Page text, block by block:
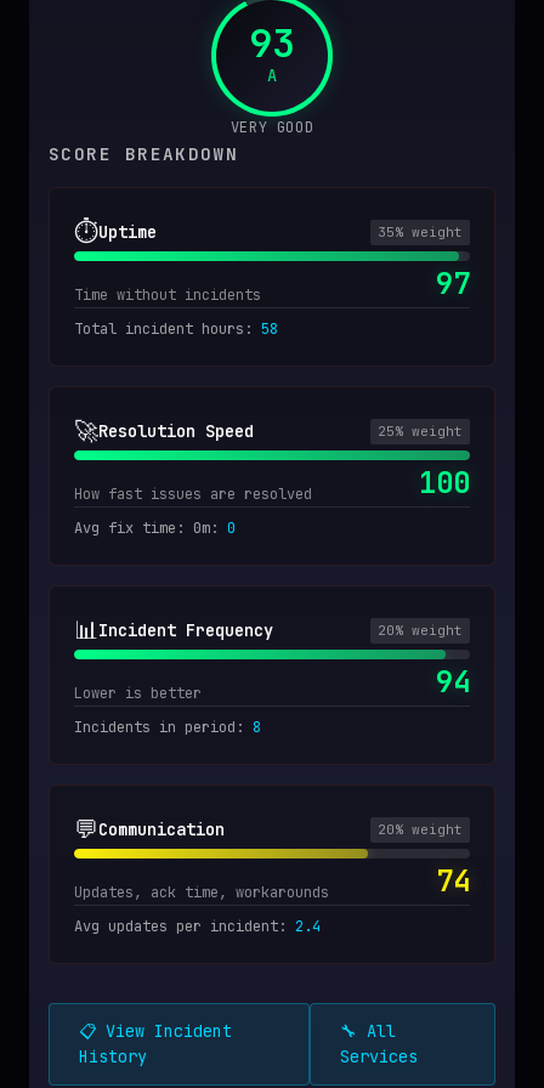
93
A
VERY GOOD
SCORE BREAKDOWN
⏱️Uptime 35% weight
Time without incidents 97
Total incident hours : 58
🚀Resolution Speed 25% weight
How fast issues are resolved 100
Avg fix time: 0m: 0
📊Incident Frequency 20% weight
Lower is better 94
Incidents in period : 8
💬Communication 20% weight
Updates, ack time, workarounds 74
Avg updates per incident: 2.4
📋 View Incident
History
🔧 All
Services